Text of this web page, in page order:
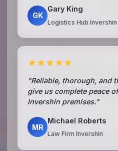
GK
Gary King
Logistics Hub Invershin
★★★★★
"Reliable, thorough, and
give us complete peace
Invershin premises."
MR
Michael Roberts
Law Firm Invershin